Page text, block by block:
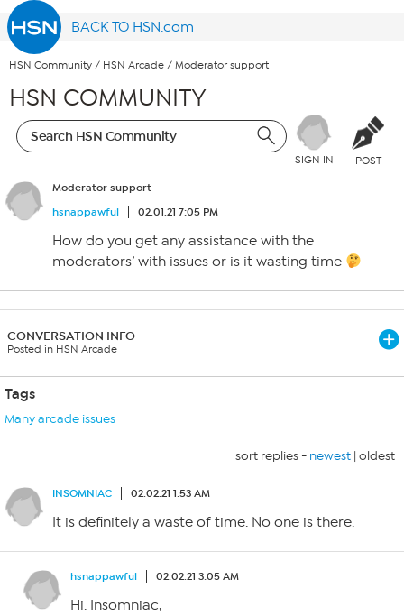
BACK TO HSN.com
HSN Community / HSN Arcade / Moderator support
HSN COMMUNITY
SIGN IN POST
Moderator support
hsnappawful
02.01.21 7:05 PM
How do you get any assistance with the
moderators’ with issues or is it wasting time
CONVERSATION INFO
Posted in HSN Arcade
Tags
Many arcade issues
sort replies - newest | oldest
INSOMNIAC 02.02.21 1:53 AM
It is definitely a waste of time. No one is there.
hsnappawful 02.02.21 3:05 AM
Hi. Insomniac,